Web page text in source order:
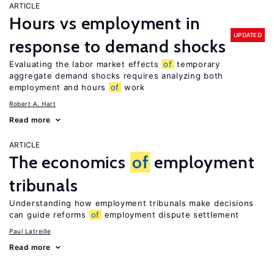
ARTICLE
Hours vs employment in
response to demand shocks
UPDATED
Evaluating the labor market effects of temporary
aggregate demand shocks requires analyzing both
employment and hours
of work
Robert A. Hart
Read more
ARTICLE
The economics of employment
tribunals
Understanding how employment tribunals make decisions
can guide reforms
of employment dispute settlement
Paul Latreille
Read more